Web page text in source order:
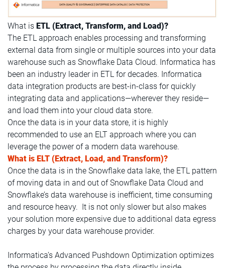
What is ETL (Extract, Transform, and Load)?
The ETL approach enables processing and transforming
external data from single or multiple sources into your data
warehouse such as Snowflake Data Cloud. Informatica has
been an industry leader in ETL for decades. Informatica
data integration products are best-in-class for quickly
integrating data and applications—wherever they reside—
and load them into your cloud data store.
Once the data is in your data store, it is highly
recommended to use an ELT approach where you can
leverage the power of a modern data warehouse.
What is ELT (Extract, Load, and Transform)?
Once the data is in the Snowflake data lake, the ETL pattern
of moving data in and out of Snowflake Data Cloud and
Snowflake’s data warehouse is inefficient, time consuming
and resource heavy. It is not only slower but also makes
your solution more expensive due to additional data egress
charges by your data warehouse provider.
Informatica’s Advanced Pushdown Optimization optimizes